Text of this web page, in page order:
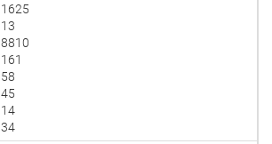
1625
13
8810
161
58
45
14
34